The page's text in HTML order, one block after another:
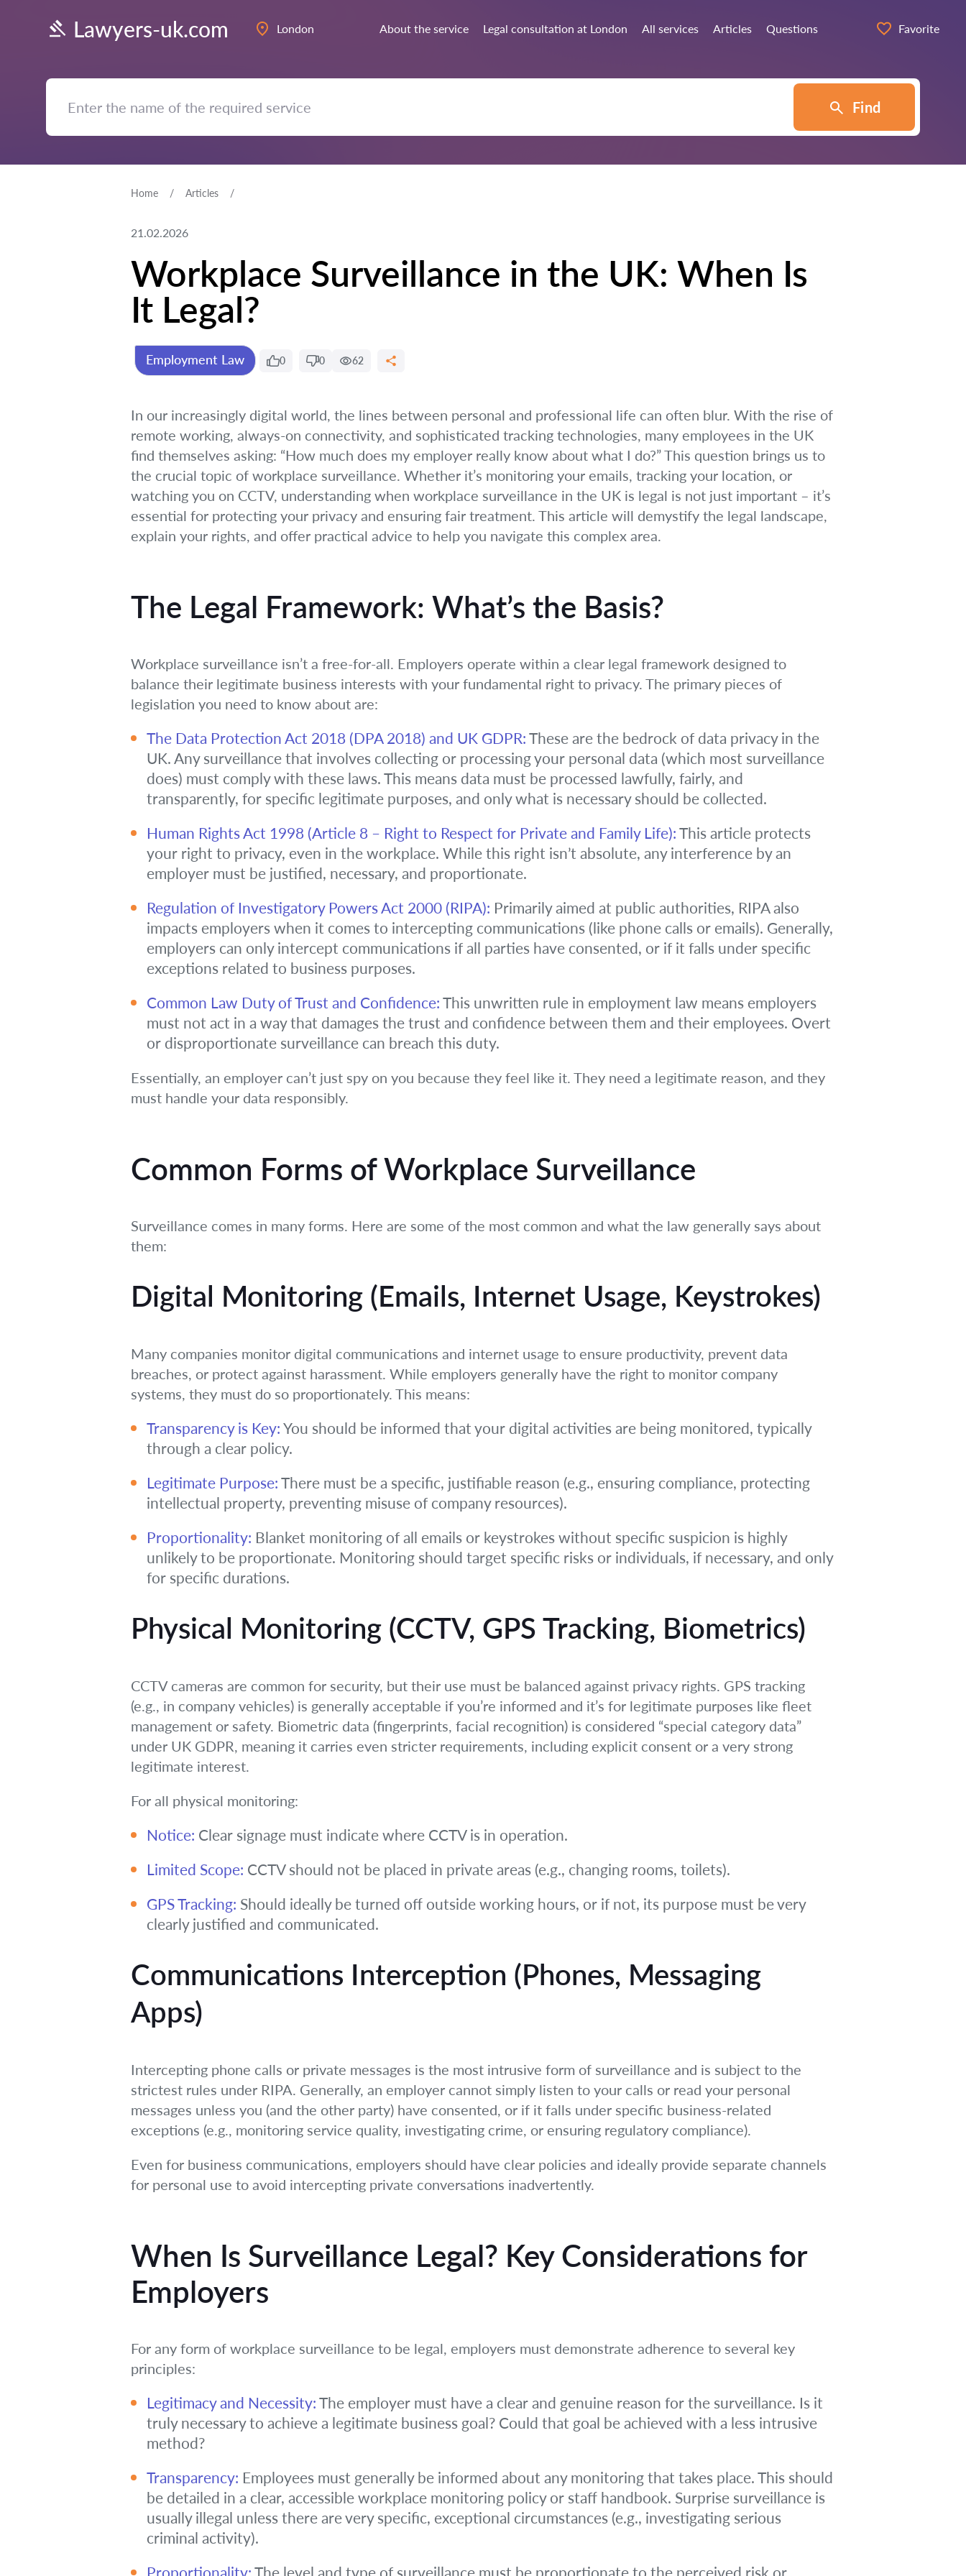
Lawyers-uk.com London About the service Legal consultation at London All services Articles Questions Favorite
Find
Home Articles
21.02.2026
Workplace Surveillance in the UK: When Is
It Legal?
Employment Law 0 0 62
In our increasingly digital world, the lines between personal and professional life can often blur. With the rise of
remote working, always-on connectivity, and sophisticated tracking technologies, many employees in the UK
find themselves asking: “How much does my employer really know about what I do?” This question brings us to
the crucial topic of workplace surveillance. Whether it’s monitoring your emails, tracking your location, or
watching you on CCTV, understanding when workplace surveillance in the UK is legal is not just important – it’s
essential for protecting your privacy and ensuring fair treatment. This article will demystify the legal landscape,
explain your rights, and offer practical advice to help you navigate this complex area.
The Legal Framework: What’s the Basis?
Workplace surveillance isn’t a free-for-all. Employers operate within a clear legal framework designed to
balance their legitimate business interests with your fundamental right to privacy. The primary pieces of
legislation you need to know about are:
The Data Protection Act 2018 (DPA 2018) and UK GDPR: These are the bedrock of data privacy in the
UK. Any surveillance that involves collecting or processing your personal data (which most surveillance
does) must comply with these laws. This means data must be processed lawfully, fairly, and
transparently, for specific legitimate purposes, and only what is necessary should be collected.
Human Rights Act 1998 (Article 8 – Right to Respect for Private and Family Life): This article protects
your right to privacy, even in the workplace. While this right isn’t absolute, any interference by an
employer must be justified, necessary, and proportionate.
Regulation of Investigatory Powers Act 2000 (RIPA): Primarily aimed at public authorities, RIPA also
impacts employers when it comes to intercepting communications (like phone calls or emails). Generally,
employers can only intercept communications if all parties have consented, or if it falls under specific
exceptions related to business purposes.
Common Law Duty of Trust and Confidence: This unwritten rule in employment law means employers
must not act in a way that damages the trust and confidence between them and their employees. Overt
or disproportionate surveillance can breach this duty.
Essentially, an employer can’t just spy on you because they feel like it. They need a legitimate reason, and they
must handle your data responsibly.
Common Forms of Workplace Surveillance
Surveillance comes in many forms. Here are some of the most common and what the law generally says about
them:
Digital Monitoring (Emails, Internet Usage, Keystrokes)
Many companies monitor digital communications and internet usage to ensure productivity, prevent data
breaches, or protect against harassment. While employers generally have the right to monitor company
systems, they must do so proportionately. This means:
Transparency is Key: You should be informed that your digital activities are being monitored, typically
through a clear policy.
Legitimate Purpose: There must be a specific, justifiable reason (e.g., ensuring compliance, protecting
intellectual property, preventing misuse of company resources).
Proportionality: Blanket monitoring of all emails or keystrokes without specific suspicion is highly
unlikely to be proportionate. Monitoring should target specific risks or individuals, if necessary, and only
for specific durations.
Physical Monitoring (CCTV, GPS Tracking, Biometrics)
CCTV cameras are common for security, but their use must be balanced against privacy rights. GPS tracking
(e.g., in company vehicles) is generally acceptable if you’re informed and it’s for legitimate purposes like fleet
management or safety. Biometric data (fingerprints, facial recognition) is considered “special category data”
under UK GDPR, meaning it carries even stricter requirements, including explicit consent or a very strong
legitimate interest.
For all physical monitoring:
Notice: Clear signage must indicate where CCTV is in operation.
Limited Scope: CCTV should not be placed in private areas (e.g., changing rooms, toilets).
GPS Tracking: Should ideally be turned off outside working hours, or if not, its purpose must be very
clearly justified and communicated.
Communications Interception (Phones, Messaging
Apps)
Intercepting phone calls or private messages is the most intrusive form of surveillance and is subject to the
strictest rules under RIPA. Generally, an employer cannot simply listen to your calls or read your personal
messages unless you (and the other party) have consented, or if it falls under specific business-related
exceptions (e.g., monitoring service quality, investigating crime, or ensuring regulatory compliance).
Even for business communications, employers should have clear policies and ideally provide separate channels
for personal use to avoid intercepting private conversations inadvertently.
When Is Surveillance Legal? Key Considerations for
Employers
For any form of workplace surveillance to be legal, employers must demonstrate adherence to several key
principles:
Legitimacy and Necessity: The employer must have a clear and genuine reason for the surveillance. Is it
truly necessary to achieve a legitimate business goal? Could that goal be achieved with a less intrusive
method?
Transparency: Employees must generally be informed about any monitoring that takes place. This should
be detailed in a clear, accessible workplace monitoring policy or staff handbook. Surprise surveillance is
usually illegal unless there are very specific, exceptional circumstances (e.g., investigating serious
criminal activity).
Proportionality: The level and type of surveillance must be proportionate to the perceived risk or